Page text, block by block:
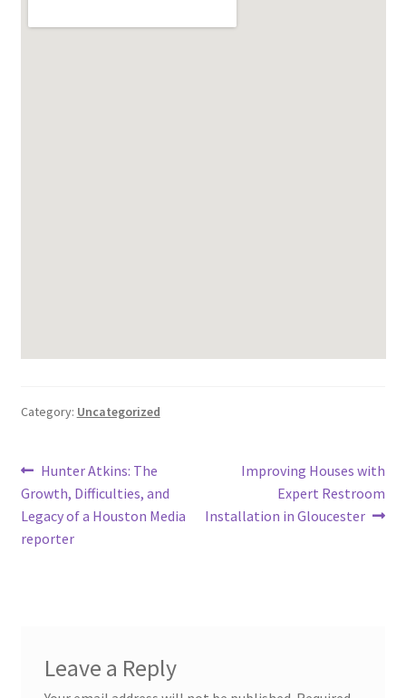
Category: Uncategorized
Post
navigation
Previous
post:
Hunter Atkins: The
Growth, Difficulties, and
Legacy of a Houston Media
reporter
Next
Improving Houses with
Expert Restroom
Installation in Gloucester
Leave a Reply